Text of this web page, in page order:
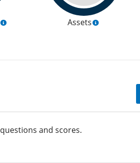
Assets
and scores.